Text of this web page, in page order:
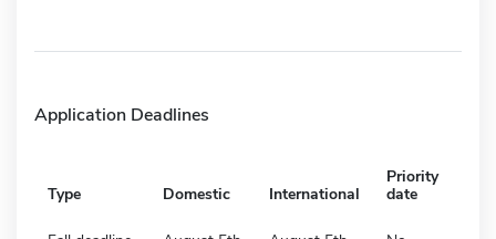
Application Deadlines
Type Domestic International
Priority
date